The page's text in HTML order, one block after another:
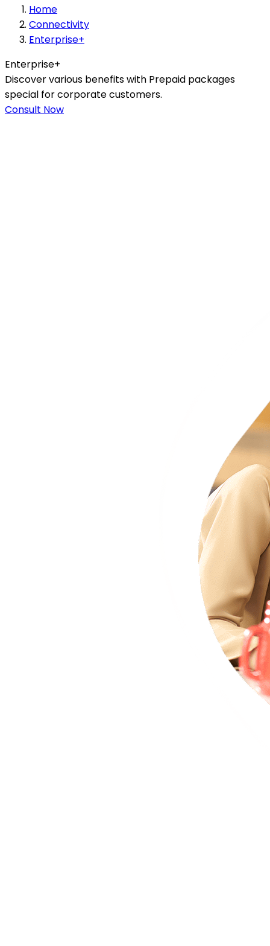
Home
Connectivity
Enterprise+
Enterprise+
Discover various benefits with Prepaid packages
special for corporate customers.
Consult Now